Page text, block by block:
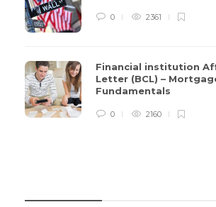
0 2361
Financial institution
Letter (BCL) –
Fundamentals
0 2160